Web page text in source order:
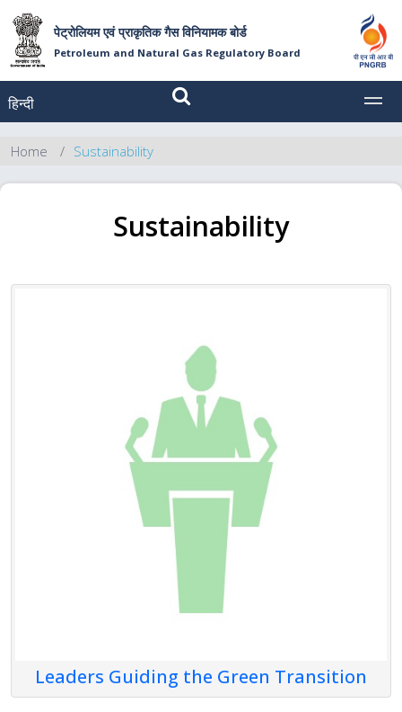
पेट्रोलियम एवं प्राकृतिक गैस विनियामक बोर्ड
Petroleum and Natural Gas Regulatory Board
हिन्दी
Home Sustainability
Sustainability
Leaders Guiding the Green Transition